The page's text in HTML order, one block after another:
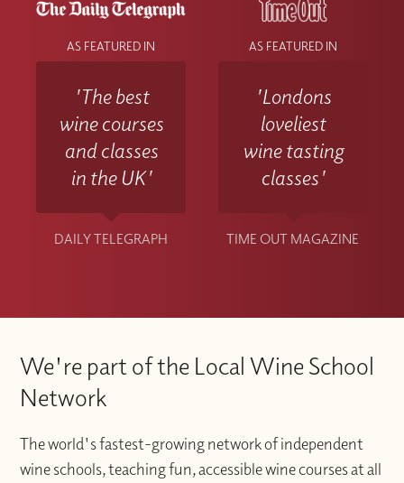
AS FEATURED IN
'The best
wine courses
and classes
in the UK'
DAILY TELEGRAPH
AS FEATURED IN
'Londons
loveliest
wine tasting
classes'
TIME OUT MAGAZINE
We're part of the Local Wine School
Network
The world's fastest-growing network of independent
wine schools, teaching fun, accessible wine courses at all